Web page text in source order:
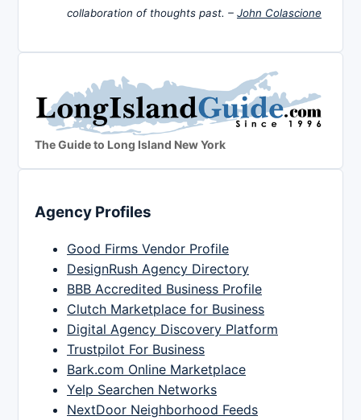
collaboration of thoughts past. – John Colascione
The Guide to Long Island New York
Agency Profiles
Good Firms Vendor Profile
DesignRush Agency Directory
BBB Accredited Business Profile
Clutch Marketplace for Business
Digital Agency Discovery Platform
Trustpilot For Business
Bark.com Online Marketplace
Yelp Searchen Networks
NextDoor Neighborhood Feeds